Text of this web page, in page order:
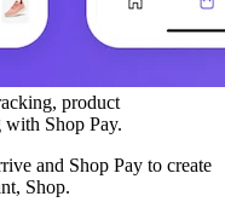
product
with Shop Pay.
and Shop Pay to create
Shop.